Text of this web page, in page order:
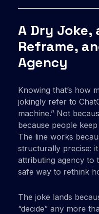
A Dry Joke,
Reframe,
Agency
Knowing that’s how
jokingly refer to
machine.” Not
because people
The line works
structurally precise:
attributing agency to
safe way to rethink
The joke lands
“decide” any more